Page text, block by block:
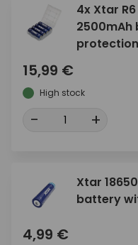
4x Xtar
protection
15,99 €
High stock
- +
Xtar
battery
4,99 €